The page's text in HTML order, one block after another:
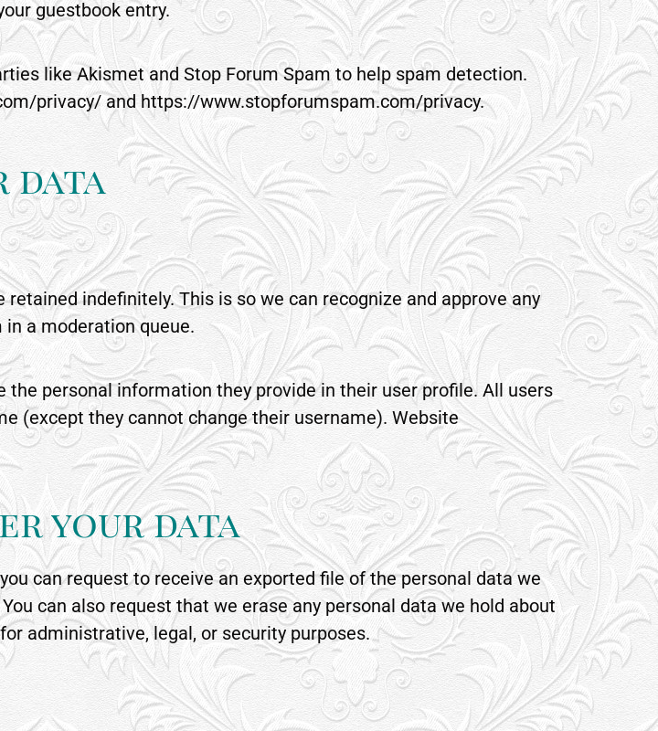
guestbook entry.
like Akismet and Stop Forum Spam to help spam detection.
privacy/ and https://www.stopforumspam.com/privacy.
data
indefinitely. This is so we can recognize and approve any
a moderation queue.
personal information they provide in their user profile. All users
(except they cannot change their username). Website
your data
can request to receive an exported file of the personal data we
can also request that we erase any personal data we hold about
administrative, legal, or security purposes.